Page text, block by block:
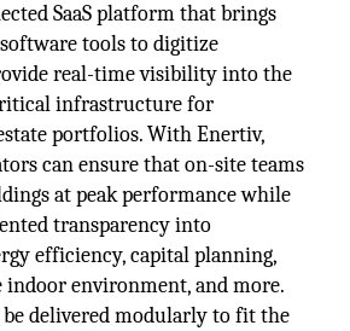
SaaS platform that brings
tools to digitize
real-time visibility into the
infrastructure for
portfolios. With Enertiv,
can ensure that on-site teams
at peak performance while
transparency into
efficiency, capital planning,
environment, and more.
delivered modularly to fit the